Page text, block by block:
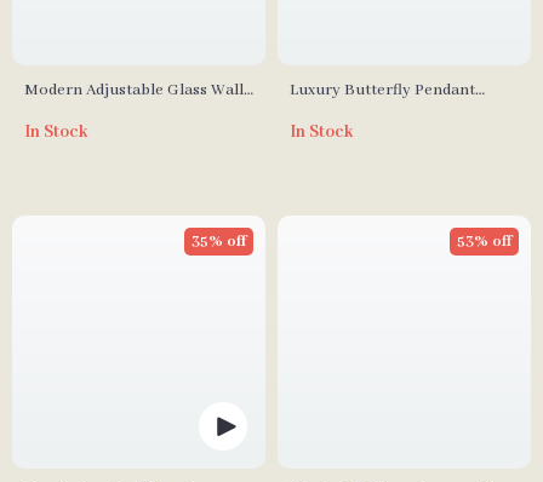
Modern Adjustable Glass Wall
Hotels
In Stock
Luxury Butterfly Pendant
In Stock
35% off 53% off